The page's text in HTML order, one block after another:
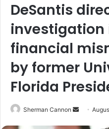
DeSantis
investigation
financial
by former
Florida
Sherman Cannon